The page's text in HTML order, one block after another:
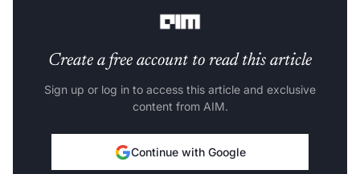
Create a free account to read this article
Sign up or log in to access this article and exclusive
content from AIM.
Continue with Google